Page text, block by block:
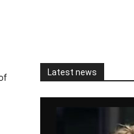
Latest news